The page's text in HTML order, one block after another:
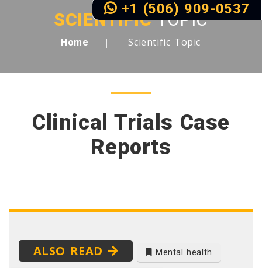
SCIENTIFICTOPIC
Home Scientific Topic
Clinical Trials Case
Reports
ALSO READ Mental health
+1 (506) 909-0537